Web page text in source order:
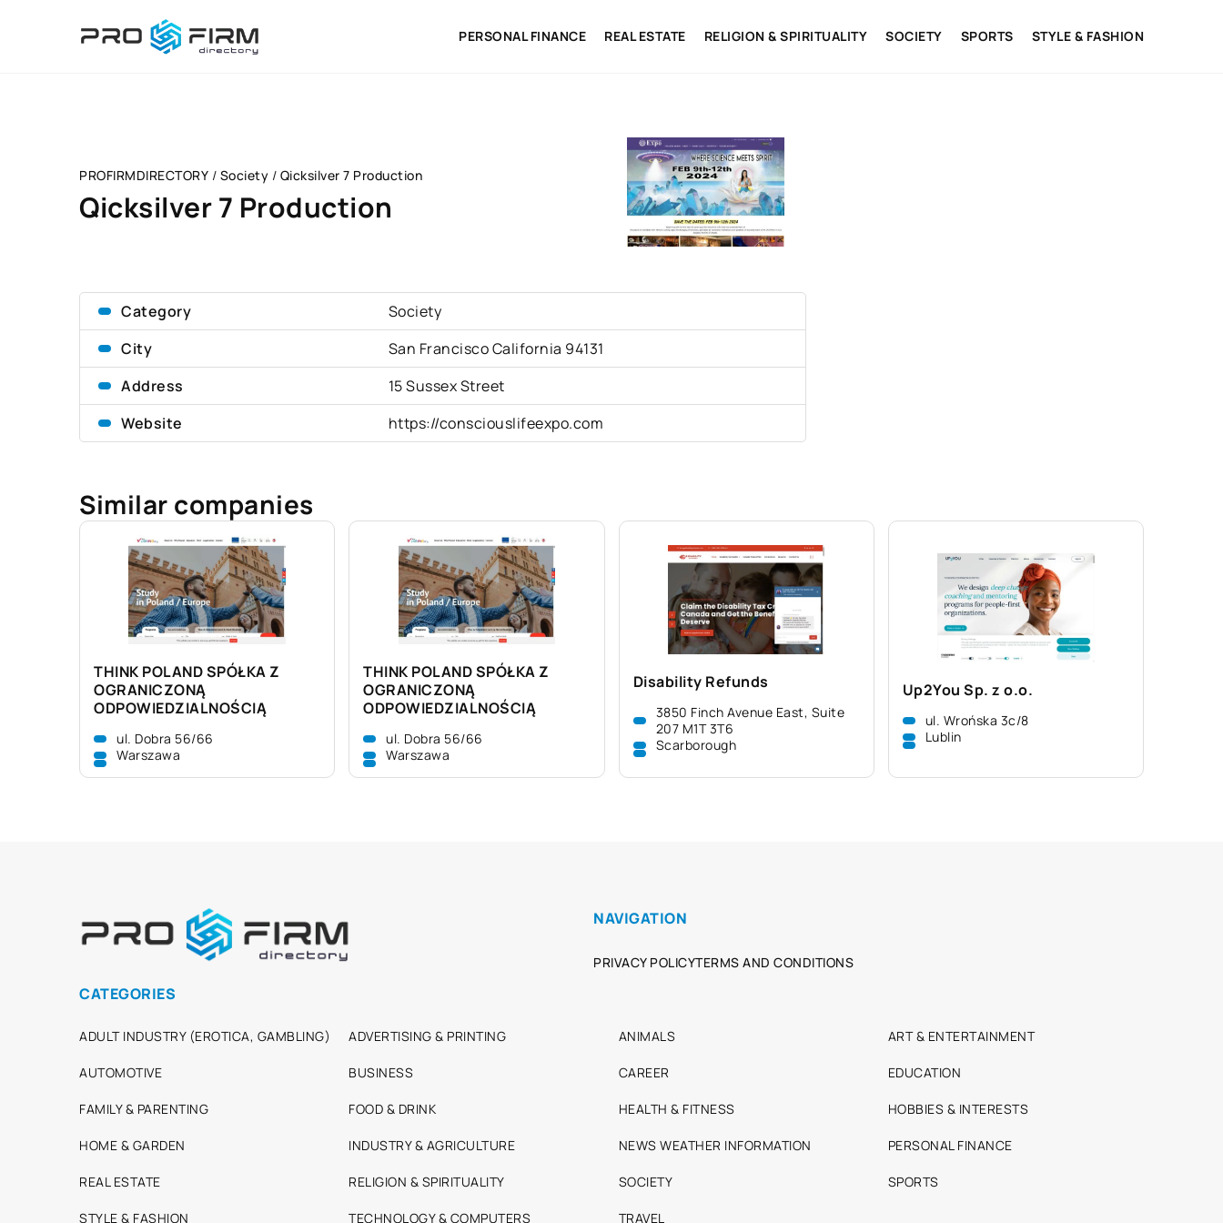
PERSONAL FINANCE REAL ESTATE RELIGION & SPIRITUALITY SOCIETY SPORTS STYLE & FASHION
PROFIRMDIRECTORY / Society / Qicksilver 7 Production
Qicksilver 7 Production
Category
Society
City
San Francisco California 94131
Address
15 Sussex Street
Website
https://consciouslifeexpo.com
Similar companies
THINK POLAND SPÓŁKA Z
OGRANICZONĄ
ODPOWIEDZIALNOŚCIĄ
ul. Dobra 56/66
Warszawa
THINK POLAND SPÓŁKA Z
OGRANICZONĄ
ODPOWIEDZIALNOŚCIĄ
ul. Dobra 56/66
Warszawa
Disability Refunds
3850 Finch Avenue East, Suite
207 M1T 3T6
Scarborough
Up2You Sp. z o.o.
ul. Wrońska 3c/8
Lublin
NAVIGATION
PRIVACY POLICYTERMS AND CONDITIONS
CATEGORIES
ADULT INDUSTRY (EROTICA, GAMBLING) ADVERTISING & PRINTING ANIMALS ART & ENTERTAINMENT
AUTOMOTIVE BUSINESS CAREER EDUCATION
FAMILY & PARENTING FOOD & DRINK HEALTH & FITNESS HOBBIES & INTERESTS
HOME & GARDEN INDUSTRY & AGRICULTURE NEWS WEATHER INFORMATION PERSONAL FINANCE
REAL ESTATE RELIGION & SPIRITUALITY SOCIETY SPORTS
STYLE & FASHION TECHNOLOGY & COMPUTERS TRAVEL